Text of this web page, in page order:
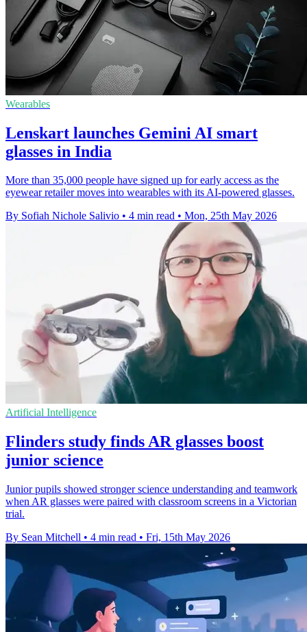
Wearables
Lenskart launches Gemini AI smart
glasses in India
More than 35,000 people have signed up for early access as the
eyewear retailer moves into wearables with its AI-powered glasses.
By Sofiah Nichole Salivio • 4 min read • Mon, 25th May 2026
Artificial Intelligence
Flinders study finds AR glasses boost
junior science
Junior pupils showed stronger science understanding and teamwork
when AR glasses were paired with classroom screens in a Victorian
trial.
By Sean Mitchell • 4 min read • Fri, 15th May 2026